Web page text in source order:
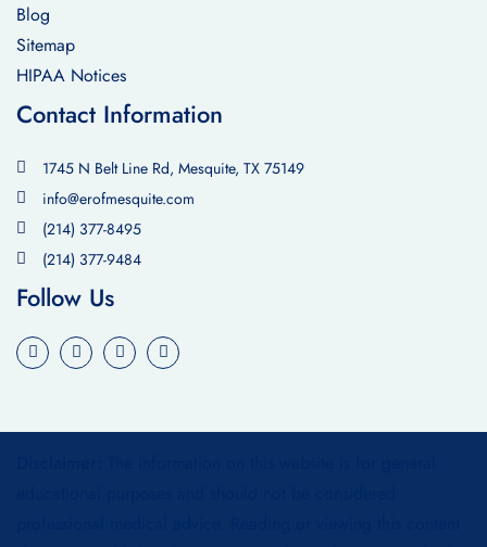
Blog
Sitemap
HIPAA Notices
Contact Information
1745 N Belt Line Rd, Mesquite, TX 75149
info@erofmesquite.com
(214) 377-8495
(214) 377-9484
Follow Us